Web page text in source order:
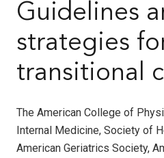
Guidelines
strategies
transitional
The American College of
Internal Medicine, Society of
American Geriatrics Society,